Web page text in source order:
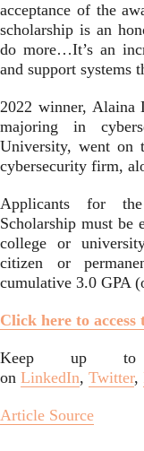
acceptance of the
scholarship is an
do more…It’s an
and support systems
2022 winner, Alaina
majoring in
University, went on
cybersecurity firm,
Applicants for
Scholarship must be
college or
citizen or
cumulative 3.0 GPA
Click here to
Keep up to
on LinkedIn, Twitter,
Article Source